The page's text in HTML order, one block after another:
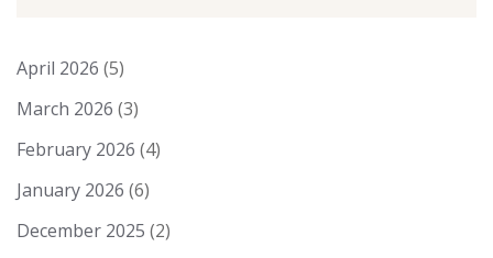
April 2026 (5)
March 2026 (3)
February 2026 (4)
January 2026 (6)
December 2025 (2)